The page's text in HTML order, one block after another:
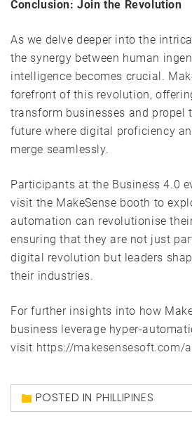
Conclusion: Join the Revolution
As we delve deeper into the
the synergy between human
intelligence becomes crucial.
forefront of this revolution,
transform businesses and propel
future where digital proficiency
merge seamlessly.
Participants at the Business 4.0
visit the MakeSense booth to
automation can revolutionise
ensuring that they are not just
digital revolution but leaders
their industries.
For further insights into how
business leverage hyper-
visit https://makesensesoft.com/
POSTED IN PHILLIPINES